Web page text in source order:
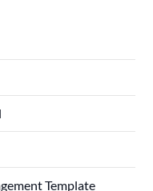
Template